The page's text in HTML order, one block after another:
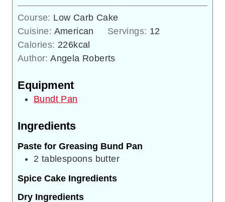
Course: Low Carb Cake
Cuisine: American Servings: 12
Calories: 226kcal
Author:Angela Roberts
Equipment
Bundt Pan
Ingredients
Paste for Greasing Bund Pan
2 tablespoons butter
Spice Cake Ingredients
Dry Ingredients